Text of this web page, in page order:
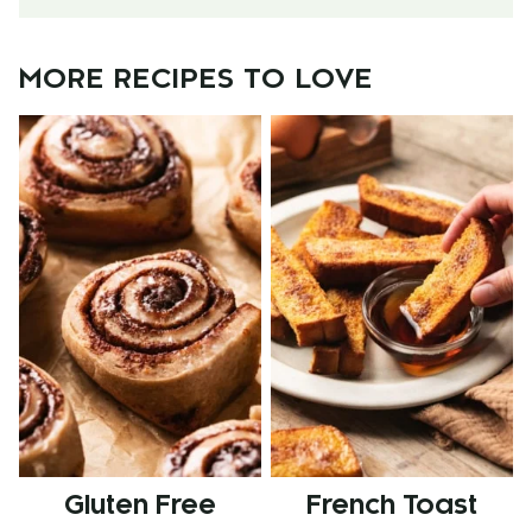
MORE RECIPES TO LOVE
Gluten Free
French Toast